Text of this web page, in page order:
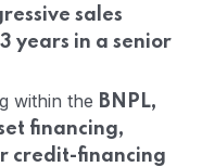
sales
3 years in a senior
within the BNPL,
financing,
credit-financing